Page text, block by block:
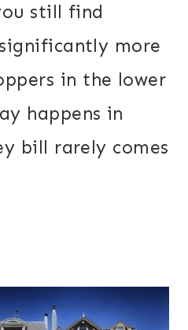
still find
more
in the lower
happens in
bill rarely comes